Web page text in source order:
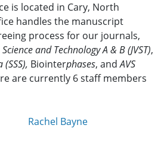
is located in Cary, North
handles the manuscript
process for our journals,
and Technology A & B (JVST),
Biointerphases, andAVS
are currently 6 staff members
Rachel Bayne